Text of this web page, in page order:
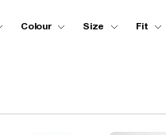
Colour Size Fit